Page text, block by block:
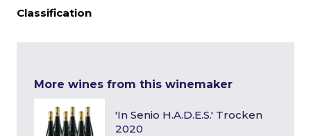
Classification
More wines from this winemaker
'In Senio H.A.D.E.S.' Trocken
2020